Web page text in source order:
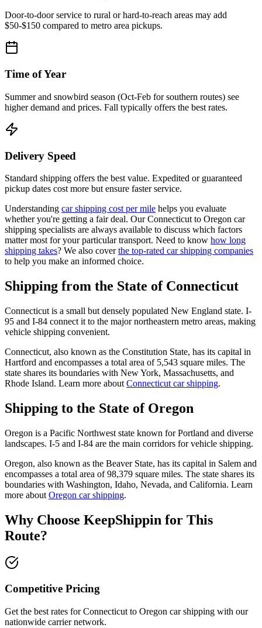
Door-to-door service to rural or hard-to-reach areas may add
$50-$150 compared to metro area pickups.
Time of Year
Summer and snowbird season (Oct-Feb for southern routes) see
higher demand and prices. Fall typically offers the best rates.
Delivery Speed
Standard shipping offers the best value. Expedited or guaranteed
pickup dates cost more but ensure faster service.
Understanding car shipping cost per mile helps you evaluate
whether you're getting a fair deal. Our Connecticut to Oregon car
shipping specialists are always available to discuss which factors
matter most for your particular transport. Need to know how long
shipping takes? We also coverthe top-rated car shipping companies
to help you make an informed choice.
Shipping from the State of Connecticut
Connecticut is a small but densely populated New England state. I-
95 and I-84 connect it to the major northeastern metro areas, making
vehicle shipping convenient.
Connecticut, also known as the Constitution State, has its capital in
Hartford and encompasses a total area of 5,543 square miles. The
state shares its boundaries with New York, Massachusetts, and
Rhode Island. Learn more about Connecticut car shipping.
Shipping to the State of Oregon
Oregon is a Pacific Northwest state known for Portland and diverse
landscapes. I-5 and I-84 are the main corridors for vehicle shipping.
Oregon, also known as the Beaver State, has its capital in Salem and
encompasses a total area of 98,379 square miles. The state shares its
boundaries with Washington, Idaho, Nevada, and California. Learn
more about Oregon car shipping.
Why Choose KeepShippin for This
Route?
Competitive Pricing
Get the best rates for Connecticut to Oregon car shipping with our
nationwide carrier network.